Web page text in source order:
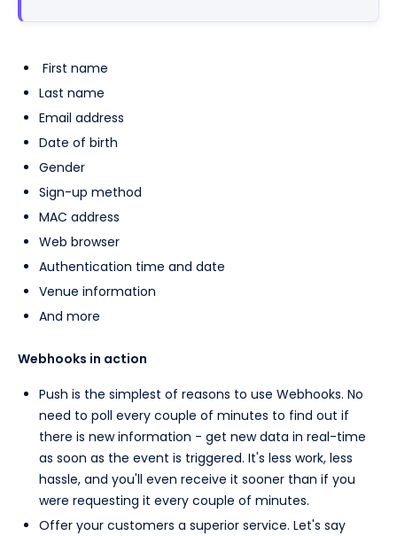
First name
Last name
Email address
Date of birth
Gender
Sign-up method
MAC address
Web browser
Authentication time and date
Venue information
And more
Webhooks in action
Push is the simplest of reasons to use Webhooks. No
need to poll every couple of minutes to find out if
there is new information - get new data in real-time
as soon as the event is triggered. It's less work, less
hassle, and you'll even receive it sooner than if you
were requesting it every couple of minutes.
Offer your customers a superior service. Let's say